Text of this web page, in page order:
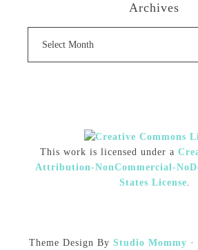
Archives
This work is licensed under a
Attribution-NonCommercial-
States License.
Theme Design By Studio Mommy